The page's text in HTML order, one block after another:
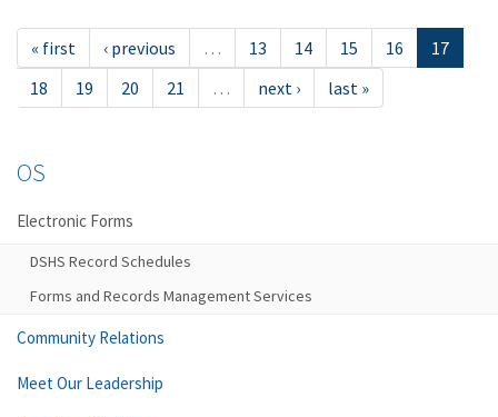
« first ‹ previous … 13 14 15 16
17
18
19 20 21 … next › last »
OS
Electronic Forms
DSHS Record Schedules
Forms and Records Management Services
Community Relations
Meet Our Leadership